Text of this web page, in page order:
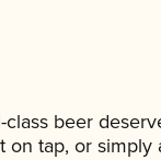
class beer
on tap, or simply